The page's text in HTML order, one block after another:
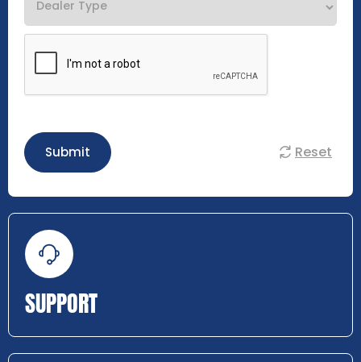
Submit Reset
SUPPORT